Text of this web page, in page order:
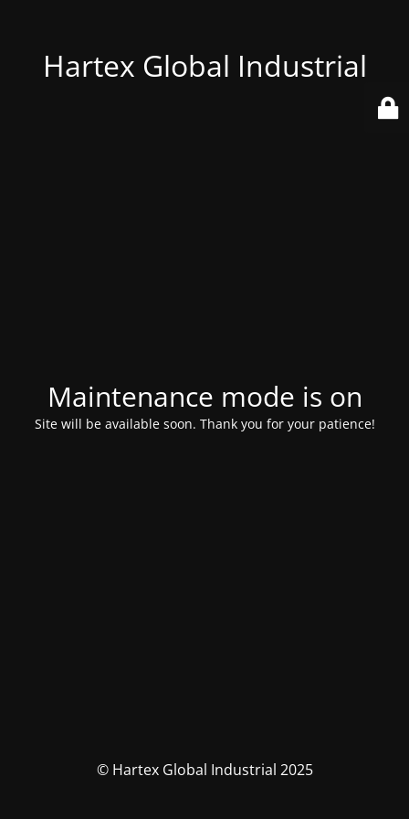
Hartex Global Industrial
Maintenance mode is on
Site will be available soon. Thank you for your patience!
© Hartex Global Industrial 2025